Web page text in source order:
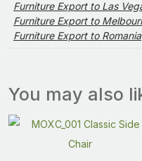
Furniture Export to Las
Furniture Export to
Furniture Export to Romania
You may also